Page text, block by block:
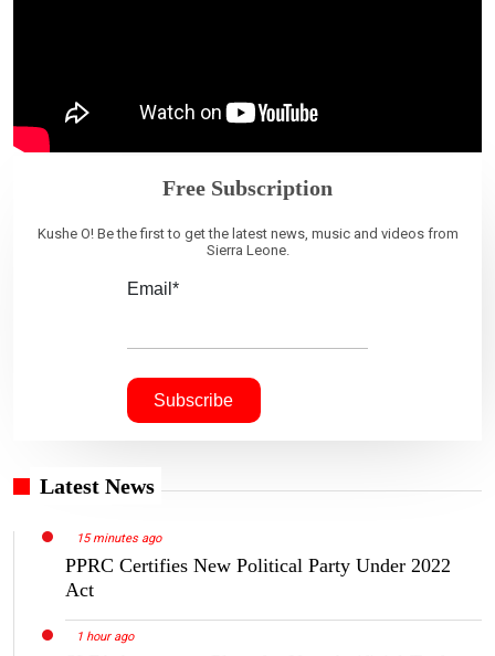
Free Subscription
Kushe O! Be the first to get the latest news, music and videos from
Sierra Leone.
Email*
Latest News
15 minutes ago
PPRC Certifies New Political Party Under 2022
Act
1 hour ago